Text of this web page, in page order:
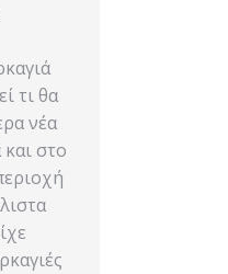
τι θα
νέα
στο